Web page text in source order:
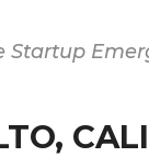
Startup